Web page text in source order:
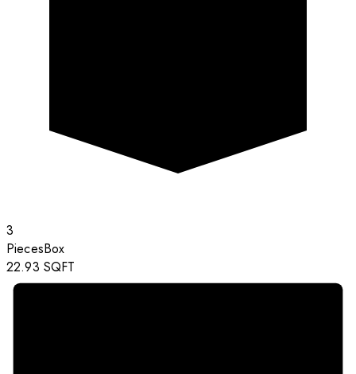
3
PiecesBox
22.93 SQFT